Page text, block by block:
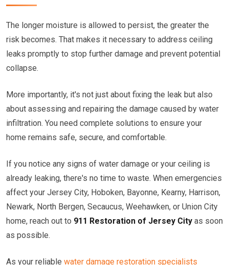
The longer moisture is allowed to persist, the greater the
risk becomes. That makes it necessary to address ceiling
leaks promptly to stop further damage and prevent potential
collapse.
More importantly, it's not just about fixing the leak but also
about assessing and repairing the damage caused by water
infiltration. You need complete solutions to ensure your
home remains safe, secure, and comfortable.
If you notice any signs of water damage or your ceiling is
already leaking, there's no time to waste. When emergencies
affect your Jersey City, Hoboken, Bayonne, Kearny, Harrison,
Newark, North Bergen, Secaucus, Weehawken, or Union City
home, reach out to 911 Restoration of Jersey City as soon
as possible.
As your reliable water damage restoration specialists